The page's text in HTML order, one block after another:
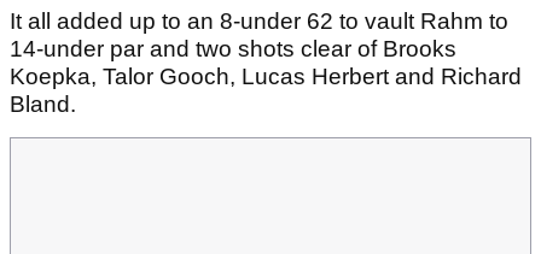
It all added up to an 8-under 62 to vault Rahm to
14-under par and two shots clear of Brooks
Koepka, Talor Gooch, Lucas Herbert and Richard
Bland.